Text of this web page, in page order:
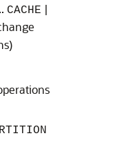
CACHE |